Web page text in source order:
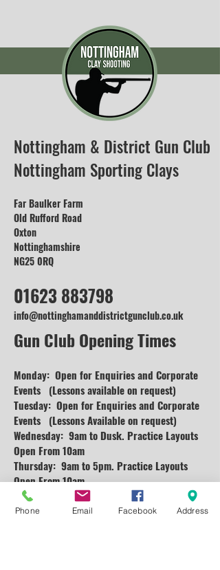
Nottingham & District Gun Club
Nottingham Sporting Clays
Far Baulker Farm
Old Rufford Road
Oxton
Nottinghamshire
NG25 0RQ
01623 883798
info@nottinghamanddistrictgunclub.co.uk
Gun Club Opening Times
Monday: Open for Enquiries and Corporate
Events (Lessons available on request)
Tuesday: Open for Enquiries and Corporate
Events (Lessons Available on request)
Wednesday: 9am to Dusk. Practice Layouts
Open From 10am
Thursday: 9am to 5pm. Practice Layouts
Open From 10am
Friday: Open for Enquiries and Corporate
Events (Lessons available on request)
Phone Email Facebook Address